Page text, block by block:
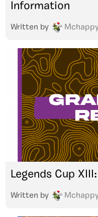
Information
Written by
Legends Cup
Written by